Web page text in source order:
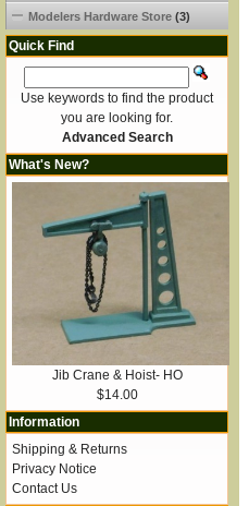
Modelers Hardware Store (3)
Quick Find
Use keywords to find the product
you are looking for.
Advanced Search
What's New?
Jib Crane & Hoist- HO
$14.00
Information
Shipping & Returns
Privacy Notice
Contact Us